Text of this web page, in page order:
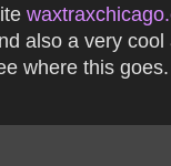
also a very cool
where this goes.